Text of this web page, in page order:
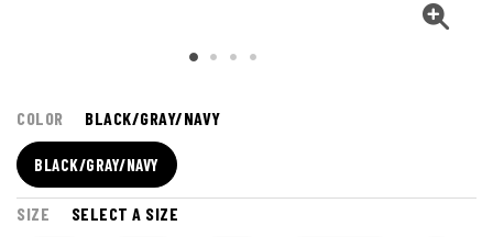
COLOR BLACK/GRAY/NAVY
BLACK/GRAY/NAVY
SIZE SELECT A SIZE